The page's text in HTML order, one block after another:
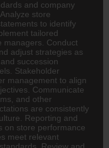
and company
store
to identify
tailored
managers. Conduct
adjust strategies as
succession
Stakeholder
management to align
Communicate
and other
are consistently
Reporting and
on store performance
meet relevant
Review and